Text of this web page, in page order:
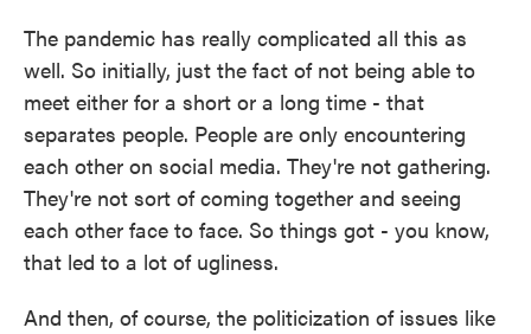
The pandemic has really complicated all this as
well. So initially, just the fact of not being able to
meet either for a short or a long time - that
separates people. People are only encountering
each other on social media. They're not gathering.
They're not sort of coming together and seeing
each other face to face. So things got - you know,
that led to a lot of ugliness.
And then, of course, the politicization of issues like